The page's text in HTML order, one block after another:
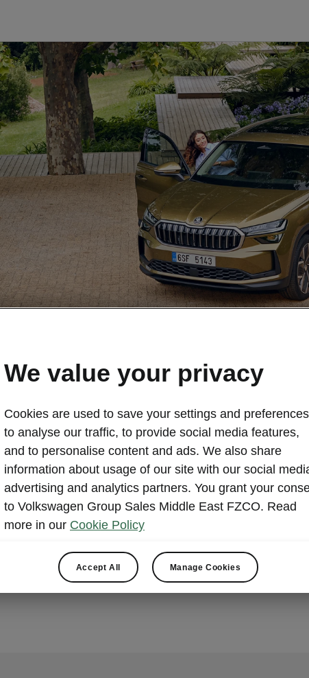
We offer a
focused on
addition,
environment
needs of our
We value your privacy
Cookies are used to save your settings and
to analyse our traffic, to provide social media features,
and to personalise content and ads. We also share
information about usage of our site with our social
advertising and analytics partners. You grant your
to Volkswagen Group Sales Middle East FZCO. Read
more in our Cookie Policy
Accept All Manage Cookies